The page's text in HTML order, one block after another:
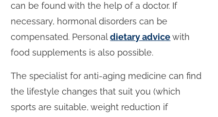
can be found with the help of a doctor. If
necessary, hormonal disorders can be
compensated. Personaldietary advicewith
food supplements is also possible.
The specialist for anti-aging medicine can find
the lifestyle changes that suit you (which
sports are suitable, weight reduction if